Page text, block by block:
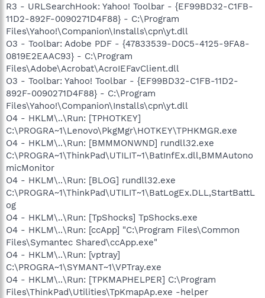
R3 - URLSearchHook: Yahoo! Toolbar - {EF99BD32-C1FB-
11D2-892F-0090271D4F88} - C:\Program
Files\Yahoo!\Companion\Installs\cpn\yt.dll
O3 - Toolbar: Adobe PDF - {47833539-D0C5-4125-9FA8-
0819E2EAAC93} - C:\Program
Files\Adobe\Acrobat\AcroIEFavClient.dll
O3 - Toolbar: Yahoo! Toolbar - {EF99BD32-C1FB-11D2-
892F-0090271D4F88} - C:\Program
Files\Yahoo!\Companion\Installs\cpn\yt.dll
O4 - HKLM\..\Run: [TPHOTKEY]
C:\PROGRA~1\Lenovo\PkgMgr\HOTKEY\TPHKMGR.exe
O4 - HKLM\..\Run: [BMMMONWND] rundll32.exe
C:\PROGRA~1\ThinkPad\UTILIT~1\BatInfEx.dll,BMMAutono
micMonitor
O4 - HKLM\..\Run: [BLOG] rundll32.exe
C:\PROGRA~1\ThinkPad\UTILIT~1\BatLogEx.DLL,StartBattL
og
O4 - HKLM\..\Run: [TpShocks] TpShocks.exe
O4 - HKLM\..\Run: [ccApp] "C:\Program Files\Common
Files\Symantec Shared\ccApp.exe"
O4 - HKLM\..\Run: [vptray]
C:\PROGRA~1\SYMANT~1\VPTray.exe
O4 - HKLM\..\Run: [TPKMAPHELPER] C:\Program
Files\ThinkPad\Utilities\TpKmapAp.exe -helper